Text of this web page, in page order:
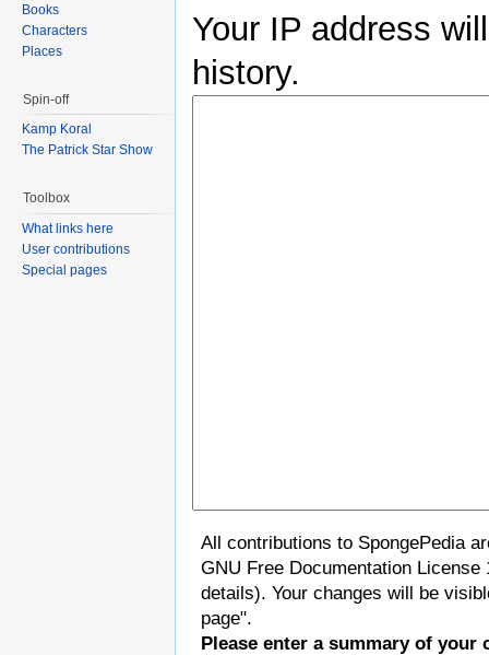
Your IP address
history.
All contributions to SpongePedia
GNU Free Documentation
details). Your changes will be
page".
Please enter a summary of your
Books
Characters
Places
Spin-off
Kamp Koral
The Patrick Star Show
Toolbox
What links here
User contributions
Special pages